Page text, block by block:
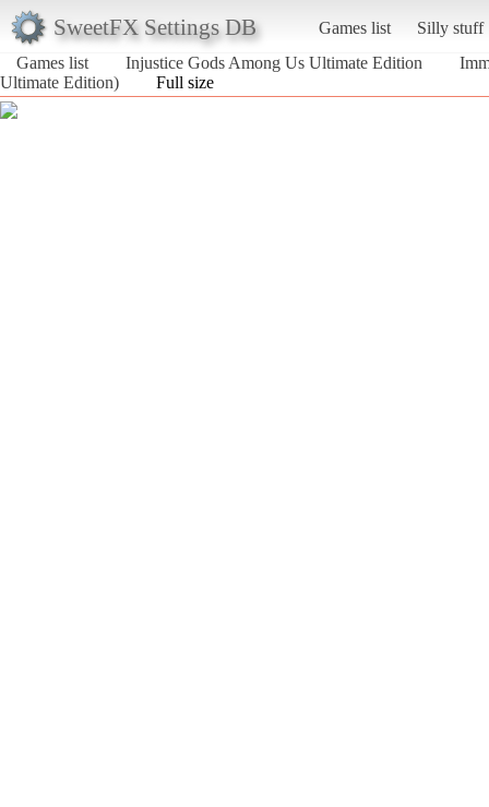
SweetFX Settings DB Games list
Silly stuff
Games list
Injustice Gods Among Us Ultimate Edition
Ultimate Edition)
Full size